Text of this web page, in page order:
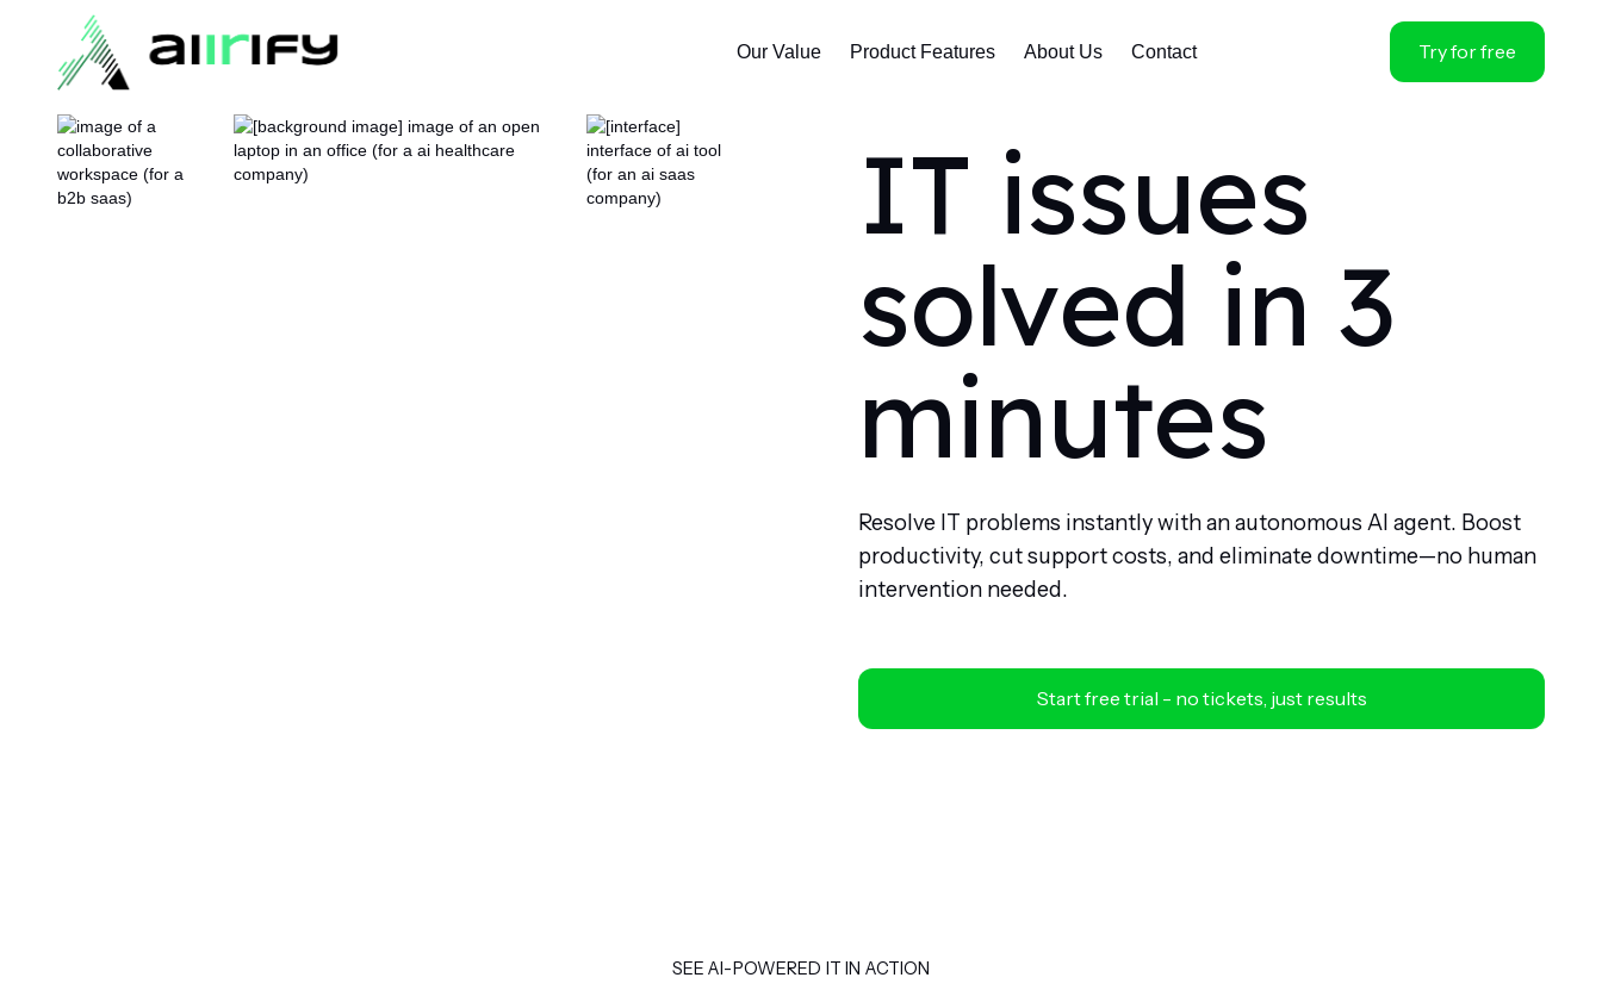
Our Value Product Features About Us Contact Try for free
IT issues
solved in 3
minutes
Resolve IT problems instantly with an autonomous AI agent. Boost
productivity, cut support costs, and eliminate downtime—no human
intervention needed.
Start free trial - no tickets, just results
SEE AI-POWERED IT IN ACTION